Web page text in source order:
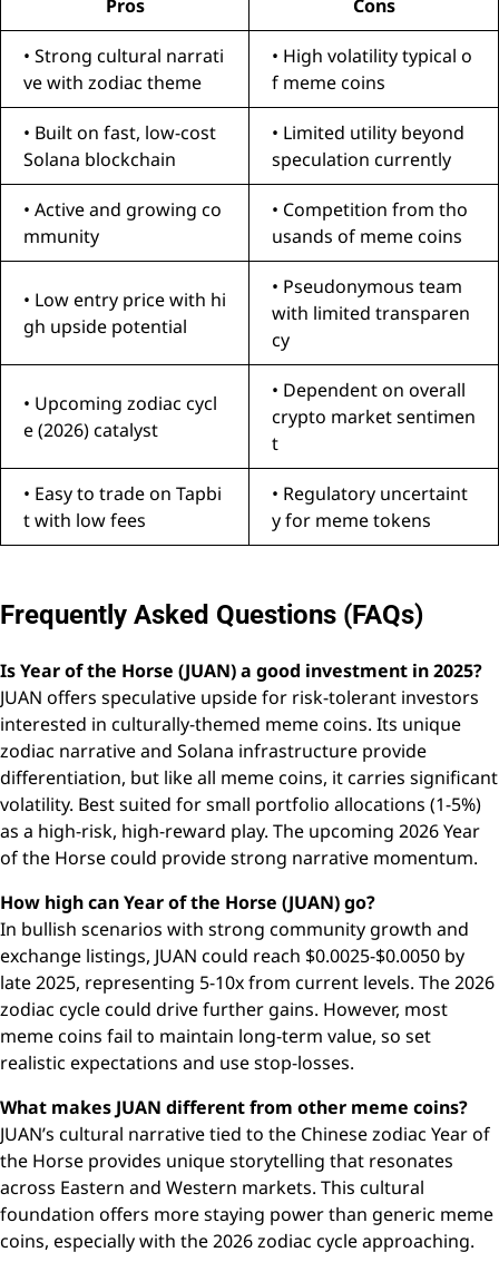
Pros Cons
• Strong cultural narrati
ve with zodiac theme
• High volatility typical o
f meme coins
• Built on fast, low-cost
Solana blockchain
• Limited utility beyond
speculation currently
• Active and growing co
mmunity
• Competition from tho
usands of meme coins
• Low entry price with hi
gh upside potential
• Pseudonymous team
with limited transparen
cy
• Upcoming zodiac cycl
e (2026) catalyst
• Dependent on overall
crypto market sentimen
t
• Easy to trade on Tapbi
t with low fees
• Regulatory uncertaint
y for meme tokens
Frequently Asked Questions (FAQs)
Is Year of the Horse (JUAN) a good investment in 2025?
JUAN offers speculative upside for risk-tolerant investors
interested in culturally-themed meme coins. Its unique
zodiac narrative and Solana infrastructure provide
differentiation, but like all meme coins, it carries significant
volatility. Best suited for small portfolio allocations (1-5%)
as a high-risk, high-reward play. The upcoming 2026 Year
of the Horse could provide strong narrative momentum.
How high can Year of the Horse (JUAN) go?
In bullish scenarios with strong community growth and
exchange listings, JUAN could reach $0.0025-$0.0050 by
late 2025, representing 5-10x from current levels. The 2026
zodiac cycle could drive further gains. However, most
meme coins fail to maintain long-term value, so set
realistic expectations and use stop-losses.
What makes JUAN different from other meme coins?
JUAN’s cultural narrative tied to the Chinese zodiac Year of
the Horse provides unique storytelling that resonates
across Eastern and Western markets. This cultural
foundation offers more staying power than generic meme
coins, especially with the 2026 zodiac cycle approaching.